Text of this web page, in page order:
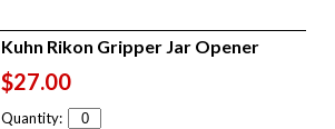
Kuhn Rikon Gripper Jar Opener
$27.00
Quantity: